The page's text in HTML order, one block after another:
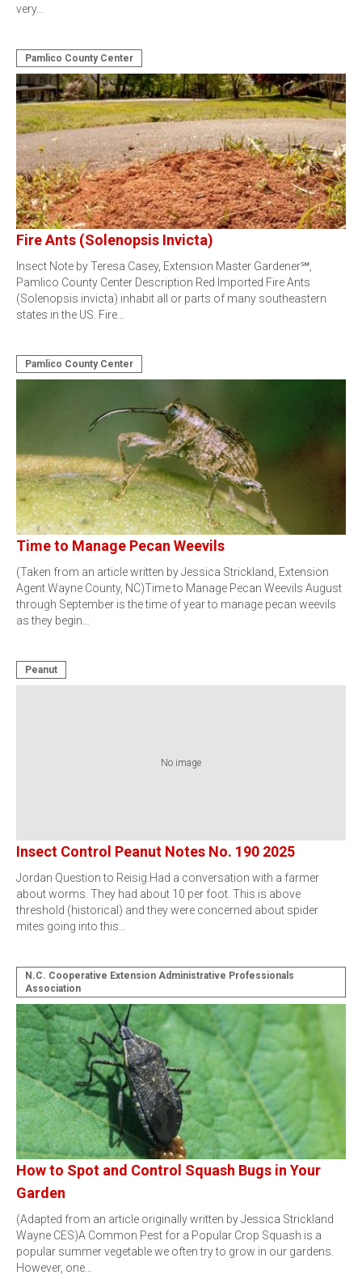
very…
Pamlico County Center
Fire Ants (Solenopsis Invicta)
Insect Note by Teresa Casey, Extension Master Gardener℠,
Pamlico County Center Description Red Imported Fire Ants
(Solenopsis invicta) inhabit all or parts of many southeastern
states in the US. Fire…
Pamlico County Center
Time to Manage Pecan Weevils
(Taken from an article written by Jessica Strickland, Extension
Agent Wayne County, NC)Time to Manage Pecan Weevils August
through September is the time of year to manage pecan weevils
as they begin…
Peanut
No image
Insect Control Peanut Notes No. 190 2025
Jordan Question to Reisig:Had a conversation with a farmer
about worms. They had about 10 per foot. This is above
threshold (historical) and they were concerned about spider
mites going into this…
N.C. Cooperative Extension Administrative Professionals
Association
How to Spot and Control Squash Bugs in Your
Garden
(Adapted from an article originally written by Jessica Strickland
Wayne CES)A Common Pest for a Popular Crop Squash is a
popular summer vegetable we often try to grow in our gardens.
However, one…